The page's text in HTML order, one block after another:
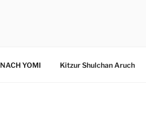
NACH YOMI Kitzur Shulchan Aruch